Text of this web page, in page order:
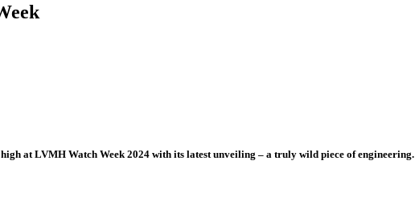
high at LVMH Watch Week 2024 with its latest unveiling – a truly wild piece of engineering.